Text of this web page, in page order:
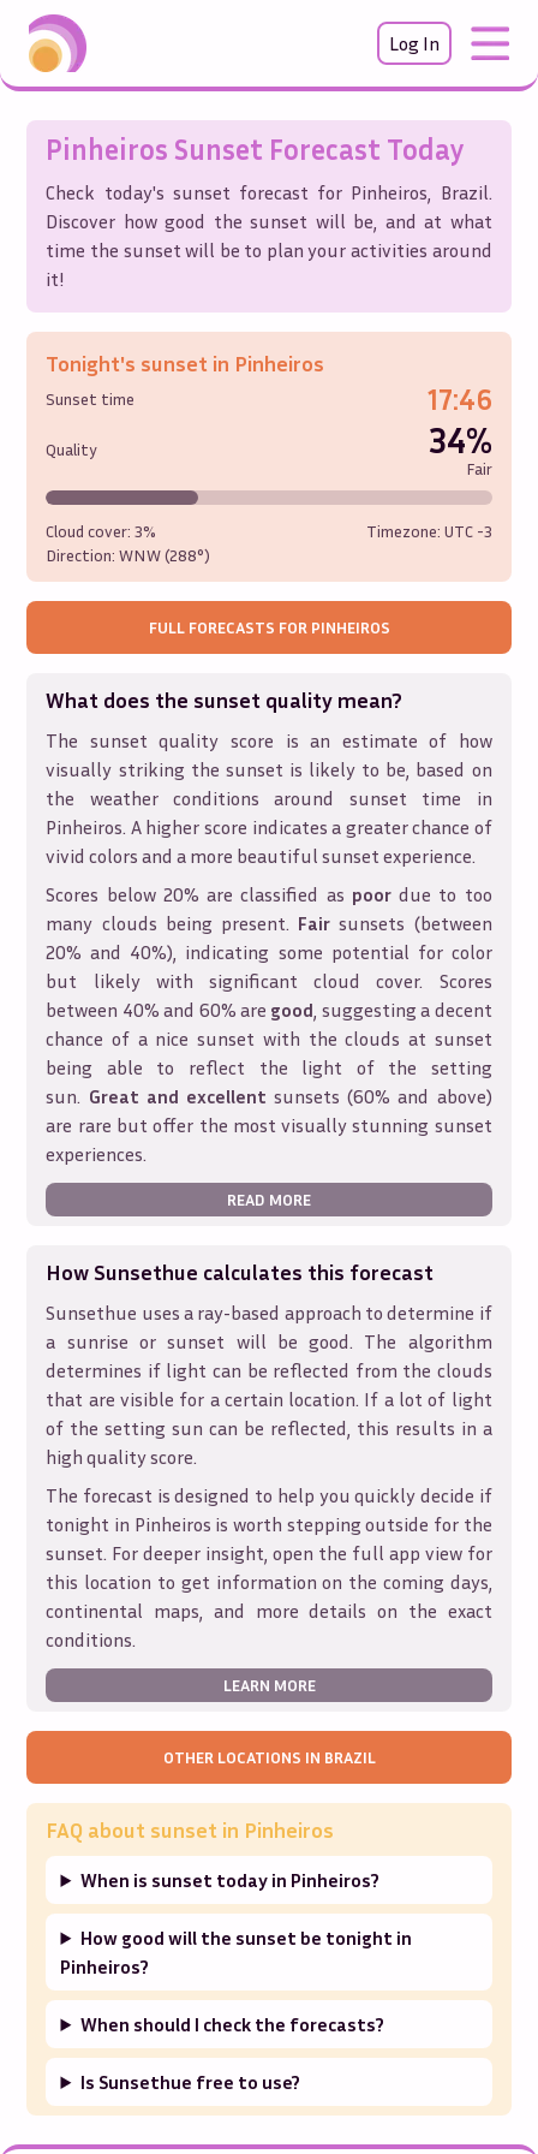
Log In
Pinheiros Sunset Forecast Today
Check today's sunset forecast for Pinheiros, Brazil.
Discover how good the sunset will be, and at what
time the sunset will be to plan your activities around
it!
Tonight's sunset in Pinheiros
Sunset time 17:46
Quality 34%
Fair
Cloud cover:3%
Direction:WNW (288°)
Timezone: UTC -3
FULL FORECASTS FOR PINHEIROS
What does the sunset quality mean?
The sunset quality score is an estimate of how
visually striking the sunset is likely to be, based on
the weather conditions around sunset time in
Pinheiros. A higher score indicates a greater chance of
vivid colors and a more beautiful sunset experience.
Scores below 20% are classified as poordue to too
many clouds being present. Fair sunsets (between
20% and 40%), indicating some potential for color
but likely with significant cloud cover. Scores
between 40% and 60% are good, suggesting a decent
chance of a nice sunset with the clouds at sunset
being able to reflect the light of the setting
sun. Great and excellent sunsets (60% and above)
are rare but offer the most visually stunning sunset
experiences.
READ MORE
How Sunsethue calculates this forecast
Sunsethue uses a ray-based approach to determine if
a sunrise or sunset will be good. The algorithm
determines if light can be reflected from the clouds
that are visible for a certain location. If a lot of light
of the setting sun can be reflected, this results in a
high quality score.
The forecast is designed to help you quickly decide if
tonight in Pinheiros is worth stepping outside for the
sunset. For deeper insight, open the full app view for
this location to get information on the coming days,
continental maps, and more details on the exact
conditions.
LEARN MORE
OTHER LOCATIONS IN BRAZIL
FAQ about sunset in Pinheiros
When is sunset today in Pinheiros?
How good will the sunset be tonight in
Pinheiros?
When should I check the forecasts?
Is Sunsethue free to use?